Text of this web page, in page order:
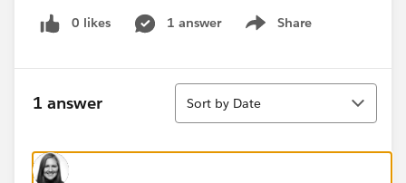
0 likes 1 answer Share
Show menu
1 answer
Sort
Sort by Date